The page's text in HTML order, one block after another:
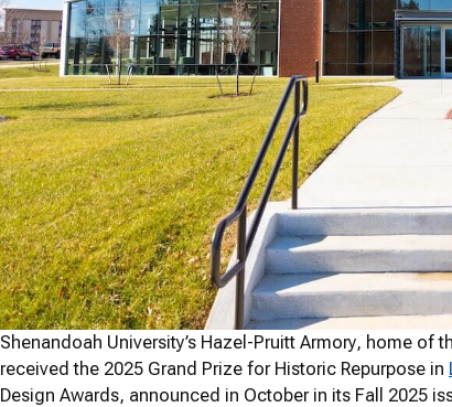
Shenandoah University’s Hazel-Pruitt Armory, home of
received the 2025 Grand Prize for Historic Repurpose in
Design Awards, announced in October in its Fall 2025